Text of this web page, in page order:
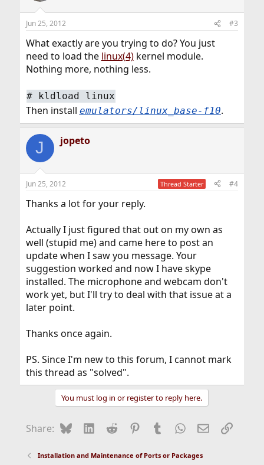
Jun 25, 2012 #3
What exactly are you trying to do? You just
need to load the linux(4)kernel module.
Nothing more, nothing less.
# kldload linux
Then install emulators/linux_base-f10.
J jopeto
Jun 25, 2012 Thread Starter #4
Thanks a lot for your reply.
Actually I just figured that out on my own as
well (stupid me) and came here to post an
update when I saw you message. Your
suggestion worked and now I have skype
installed. The microphone and webcam don't
work yet, but I'll try to deal with that issue at a
later point.
Thanks once again.
PS. Since I'm new to this forum, I cannot mark
this thread as "solved".
You must log in or register to reply here.
Share: BlueskyLinkedIn
Reddit Pinterest
Tumblr WhatsApp
EmailLink
Installation and Maintenance of Ports or Packages